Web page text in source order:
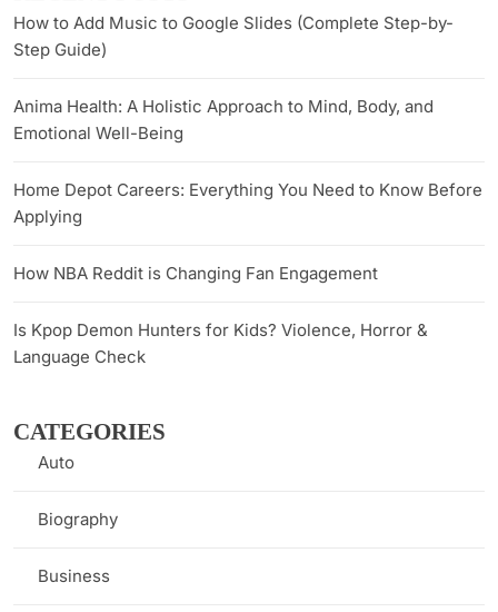
How to Add Music to Google Slides (Complete Step-by-
Step Guide)
Anima Health: A Holistic Approach to Mind, Body, and
Emotional Well-Being
Home Depot Careers: Everything You Need to Know Before
Applying
How NBA Reddit is Changing Fan Engagement
Is Kpop Demon Hunters for Kids? Violence, Horror &
Language Check
CATEGORIES
Auto
Biography
Business